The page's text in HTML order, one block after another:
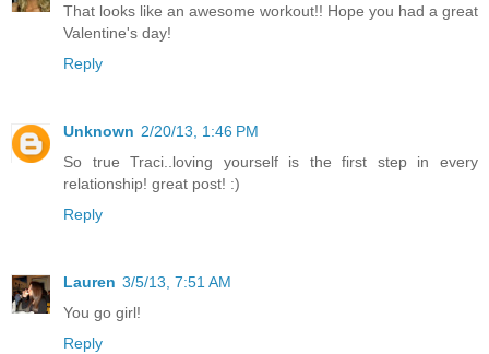
That looks like an awesome workout!! Hope you had a great
Valentine's day!
Reply
Unknown 2/20/13, 1:46 PM
So true Traci..loving yourself is the first step in every
relationship! great post! :)
Reply
Lauren 3/5/13, 7:51 AM
You go girl!
Reply